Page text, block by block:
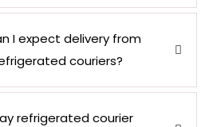
I expect delivery from
couriers?
refrigerated courier